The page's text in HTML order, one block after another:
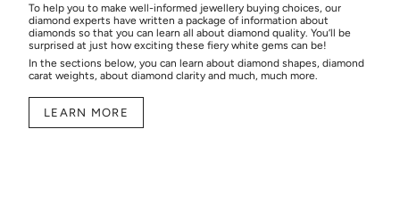
To help you to make well-informed jewellery buying choices, our
diamond experts have written a package of information about
diamonds so that you can learn all about diamond quality. You’ll be
surprised at just how exciting these fiery white gems can be!
In the sections below, you can learn about diamond shapes, diamond
carat weights, about diamond clarity and much, much more.
LEARN MORE